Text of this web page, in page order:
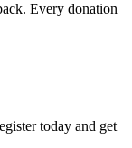
Every donation
today and get